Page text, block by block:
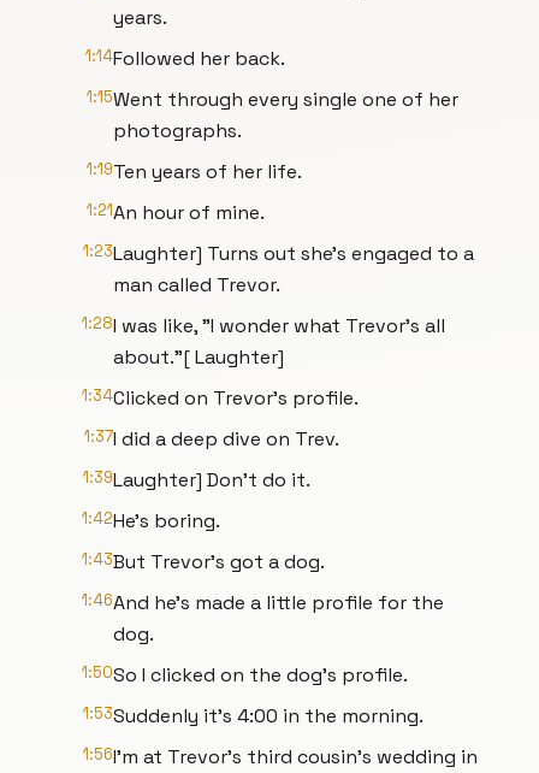
years.
1:14Followed her back.
1:15Went through every single one of her
photographs.
1:19Ten years of her life.
1:21An hour of mine.
1:23Laughter] Turns out she's engaged to a
man called Trevor.
1:28I was like, "I wonder what Trevor's all
about."[ Laughter]
1:34Clicked on Trevor's profile.
1:37I did a deep dive on Trev.
1:39Laughter] Don't do it.
1:42He's boring.
1:43But Trevor's got a dog.
1:46And he's made a little profile for the
dog.
1:50So I clicked on the dog's profile.
1:53Suddenly it's 4:00 in the morning.
1:56I'm at Trevor's third cousin's wedding in